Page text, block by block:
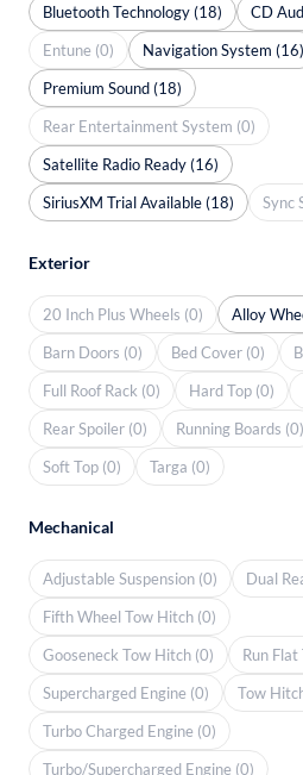
Bluetooth Technology (18)
CD
Entune (0)
Navigation System (16)
Premium Sound (18)
Rear Entertainment System (0)
Satellite Radio Ready (16)
SiriusXM Trial Available (18)
Sync
Exterior
20 Inch Plus Wheels (0)
Alloy
Barn Doors (0)
Bed Cover (0)
Full Roof Rack (0)
Hard Top (0)
Rear Spoiler (0)
Running Boards (0)
Soft Top (0)
Targa (0)
Mechanical
Adjustable Suspension (0)
Dual
Fifth Wheel Tow Hitch (0)
Gooseneck Tow Hitch (0)
Run
Supercharged Engine (0)
Tow
Turbo Charged Engine (0)
Turbo/Supercharged Engine (0)